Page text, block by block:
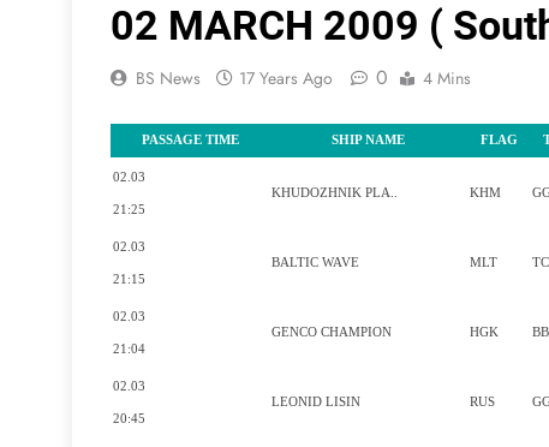
02 MARCH 2009 (
BS News 17 Years Ago 0 4 Mins
PASSAGE TIME SHIP NAME FLAG
02.03
21:25
KHUDOZHNIK PLA.. KHM
02.03
21:15
BALTIC WAVE MLT
02.03
21:04
GENCO CHAMPION HGK
02.03
20:45
LEONID LISIN RUS